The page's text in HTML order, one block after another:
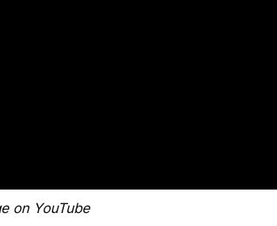
on YouTube